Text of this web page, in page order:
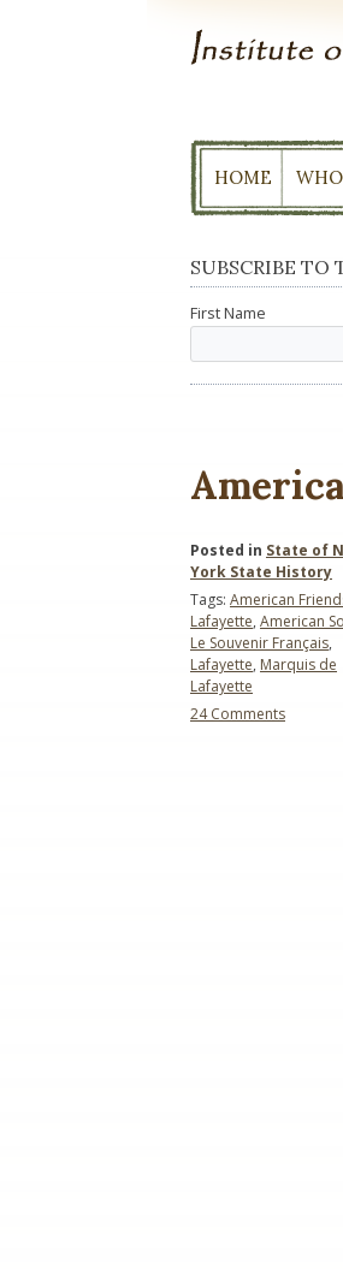
HOME
SUBSCRIBE TO
First Name
Posted in State of
York State History
Tags: American
Lafayette, American
Le Souvenir Français,
Lafayette, Marquis de
Lafayette
24 Commentson